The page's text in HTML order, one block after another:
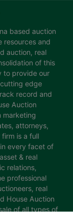
based auction
resources and
auction, real
of this
to provide our
edge
record and
Auction
marketing
attorneys,
is a full
every facet of
& real
relations,
professional
real
House Auction
of all types of